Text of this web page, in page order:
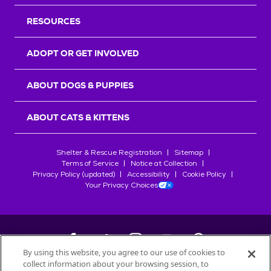
RESOURCES
ADOPT OR GET INVOLVED
ABOUT DOGS & PUPPIES
ABOUT CATS & KITTENS
Shelter & Rescue Registration
Sitemap
Terms of Service
Notice at Collection
Privacy Policy (updated)
Accessibility
Cookie Policy
Your Privacy Choices
By using this website, you agree to our use of cookies to
collect information about your browsing session, to